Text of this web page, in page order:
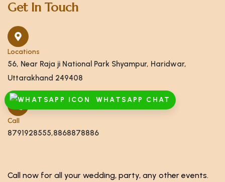
WHATSAPP CHAT
Get In Touch
Locations
56, Near Raja ji National Park Shyampur, Haridwar,
Uttarakhand 249408
Call
8791928555,8868878886
Call now for all your wedding, party, any other events.